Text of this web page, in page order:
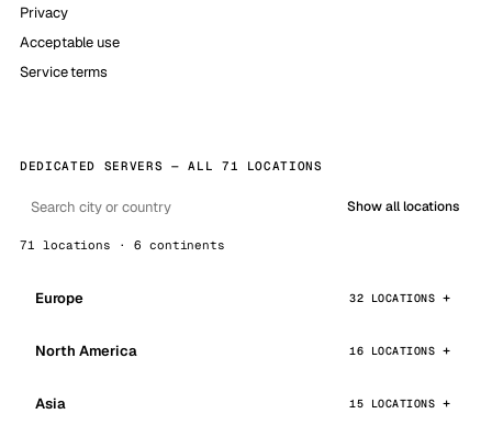
Privacy
Acceptable use
Service terms
DEDICATED SERVERS — ALL 71 LOCATIONS
Show all locations
71 locations · 6 continents
Europe 32 LOCATIONS
North America 16 LOCATIONS
Asia 15 LOCATIONS